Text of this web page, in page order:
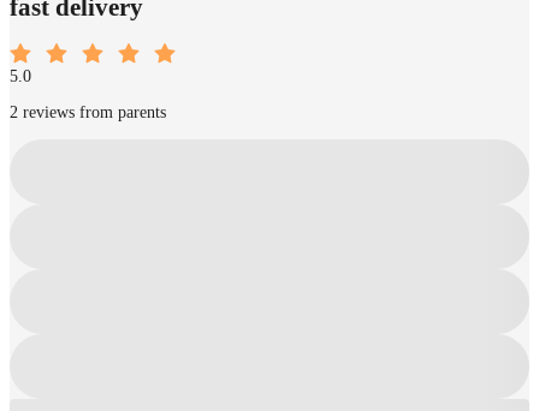
fast delivery
5.0
2 reviews from parents